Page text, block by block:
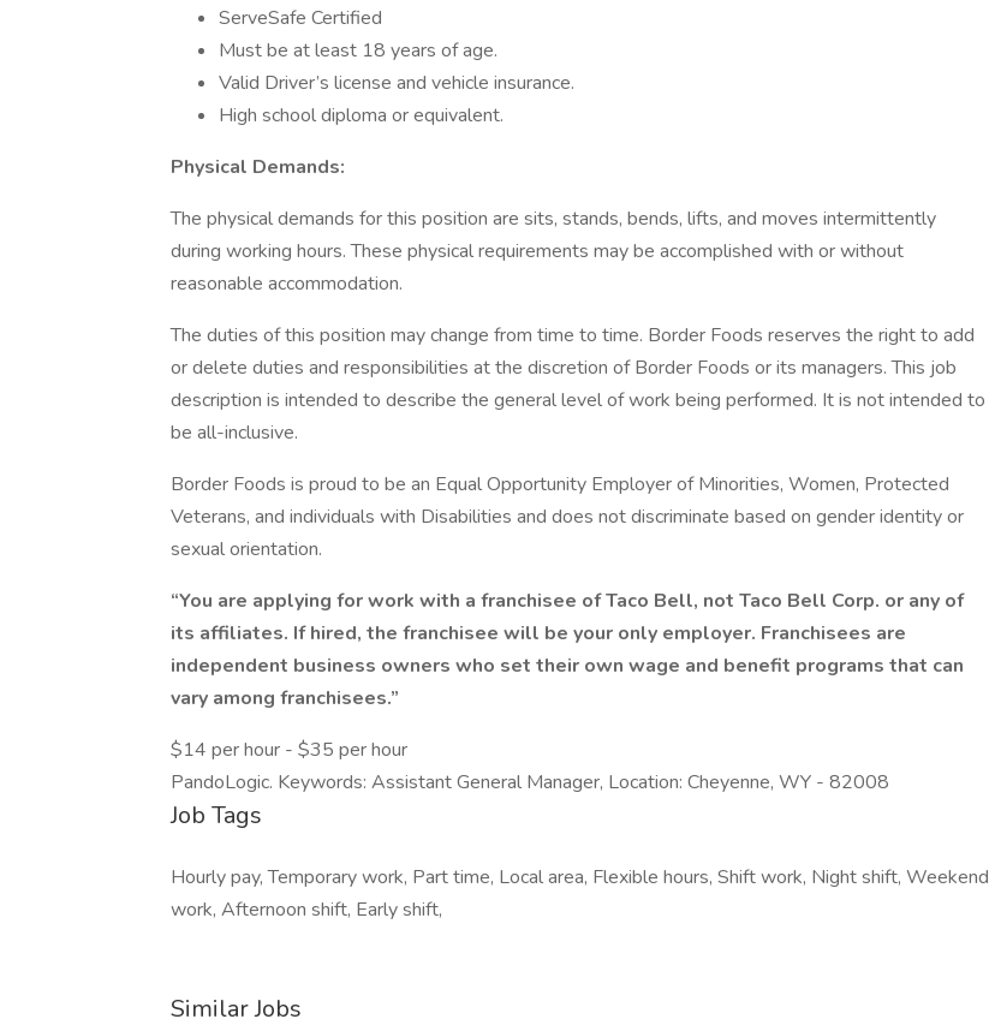
ServeSafe Certified
Must be at least 18 years of age.
Valid Driver’s license and vehicle insurance.
High school diploma or equivalent.
Physical Demands:
The physical demands for this position are sits, stands, bends, lifts, and moves intermittently
during working hours. These physical requirements may be accomplished with or without
reasonable accommodation.
The duties of this position may change from time to time. Border Foods reserves the right to add
or delete duties and responsibilities at the discretion of Border Foods or its managers. This job
description is intended to describe the general level of work being performed. It is not intended to
be all-inclusive.
Border Foods is proud to be an Equal Opportunity Employer of Minorities, Women, Protected
Veterans, and individuals with Disabilities and does not discriminate based on gender identity or
sexual orientation.
“You are applying for work with a franchisee of Taco Bell, not Taco Bell Corp. or any of
its affiliates. If hired, the franchisee will be your only employer. Franchisees are
independent business owners who set their own wage and benefit programs that can
vary among franchisees.”
$14 per hour - $35 per hour
PandoLogic. Keywords: Assistant General Manager, Location: Cheyenne, WY - 82008
Job Tags
Hourly pay, Temporary work, Part time, Local area, Flexible hours, Shift work, Night shift, Weekend
work, Afternoon shift, Early shift,
Similar Jobs